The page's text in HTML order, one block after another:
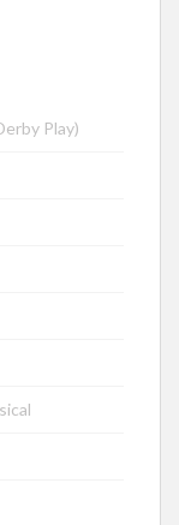
Play)